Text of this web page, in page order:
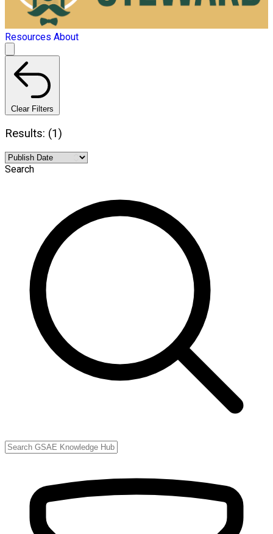
Resources About
Clear Filters
Results: (1)
Search